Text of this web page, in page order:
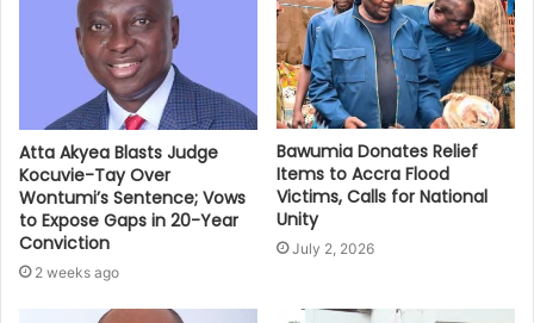
Atta Akyea Blasts Judge
Kocuvie-Tay Over
Wontumi’s Sentence; Vows
to Expose Gaps in 20-Year
Conviction
2 weeks ago
Bawumia Donates Relief
Items to Accra Flood
Victims, Calls for National
Unity
July 2, 2026